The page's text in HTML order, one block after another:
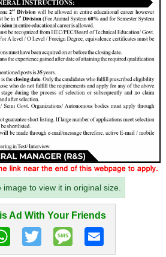
image to view it in original size.
Ad With Your Friends